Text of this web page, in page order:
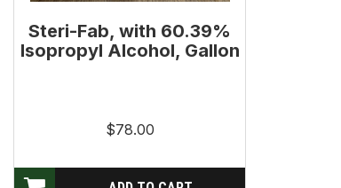
Steri-Fab, with 60.39%
Isopropyl Alcohol, Gallon
$78.00